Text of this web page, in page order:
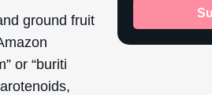
ground fruit
or “buriti